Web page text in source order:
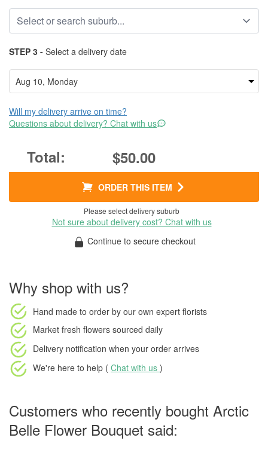
STEP 3 - Select a delivery date
Will my delivery arrive on time?
Questions about delivery? Chat with us
$50.00
ORDER THIS ITEM
Please select delivery suburb
Not sure about delivery cost? Chat with us
Continue to secure checkout
Why shop with us?
Hand made to order by our own expert florists
Market fresh flowers sourced daily
Delivery notification when your order arrives
We're here to help ( Chat with us )
Customers who recently bought Arctic
Belle Flower Bouquet said: